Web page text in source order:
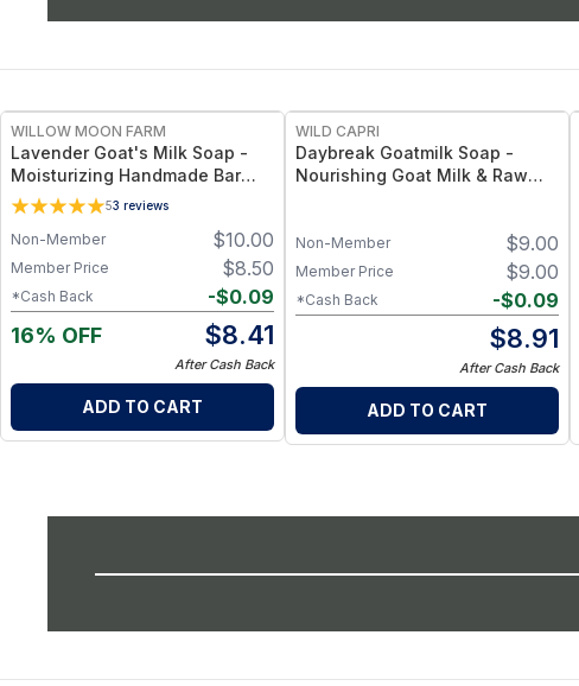
WILLOW MOON FARM
Lavender Goat's Milk Soap -
Moisturizing Handmade Bar
Soap
53 reviews
$10.00
Non-Member
$8.50
Member Price
-$0.09
*Cash Back
16% OFF $8.41
After Cash Back
ADD TO CART
WILD CAPRI
Daybreak Goatmilk Soap -
Nourishing Goat Milk & Raw
Cleanser for Sensitive Skin
$9.00
Non-Member
$9.00
Member Price
-$0.09
*Cash Back
$8.91
After Cash Back
ADD TO CART